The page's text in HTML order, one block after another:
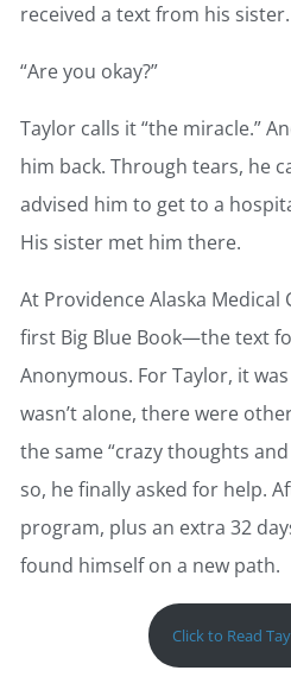
received a text from his sister.
“Are you okay?”
Taylor calls it “the miracle.”
him back. Through tears, he
advised him to get to a
His sister met him there.
At Providence Alaska Medical
first Big Blue Book—the text
Anonymous. For Taylor, it
wasn’t alone, there were
the same “crazy thoughts
so, he finally asked for help.
program, plus an extra 32
found himself on a new path.
Click to Read